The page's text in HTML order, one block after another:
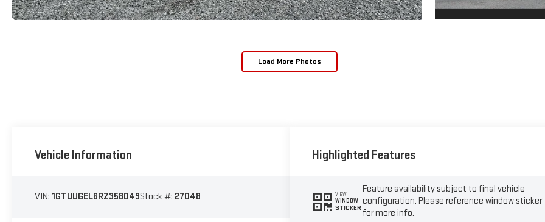
Load More Photos
Vehicle Information
VIN: 1GTUUGEL6RZ358049Stock #: 27048
Highlighted Features
VIEW
WINDOW
STICKER
Feature availability subject to final vehicle
configuration. Please reference window sticker
for more info.